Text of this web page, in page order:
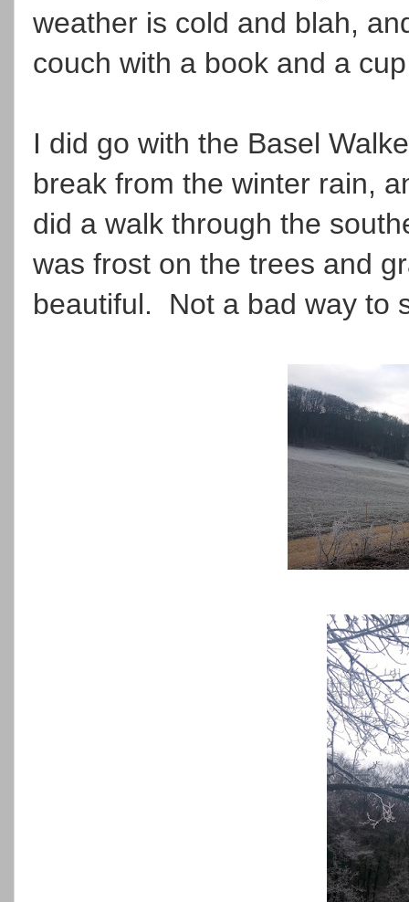
weather is cold and blah,
couch with a book and a
I did go with the Basel
break from the winter rain,
did a walk through the
was frost on the trees and
beautiful. Not a bad way to